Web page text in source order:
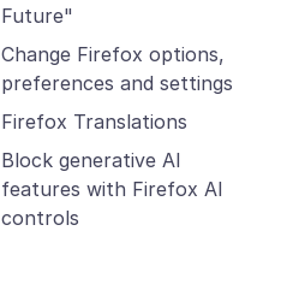
Future"
Change Firefox options,
preferences and settings
Firefox Translations
Block generative AI
features with Firefox AI
controls